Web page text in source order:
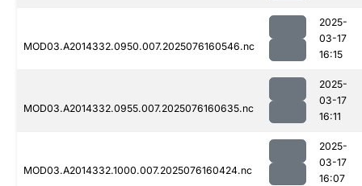
MOD03.A2014332.0950.007.2025076160546.nc
2025-
03-17
16:15
MOD03.A2014332.0955.007.2025076160635.nc
2025-
03-17
16:11
MOD03.A2014332.1000.007.2025076160424.nc
2025-
03-17
16:07